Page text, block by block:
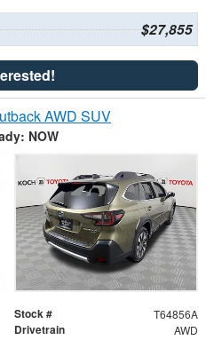
$27,855
AWD SUV
NOW
Stock # T64856A
Drivetrain AWD